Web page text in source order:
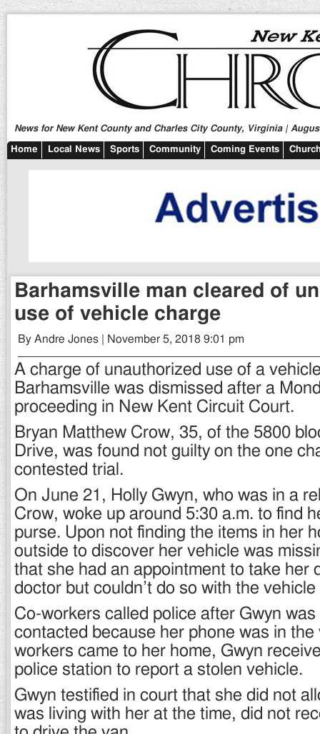
News for New Kent County and Charles City County, Virginia |
Home Local News Sports Community Coming Events
Barhamsville man cleared of
use of vehicle charge
By Andre Jones | November 5, 2018 9:01 pm
A charge of unauthorized use of a
Barhamsville was dismissed after a
proceeding in New Kent Circuit Court.
Bryan Matthew Crow, 35, of the 5800
Drive, was found not guilty on the one
contested trial.
On June 21, Holly Gwyn, who was in a
Crow, woke up around 5:30 a.m. to find
purse. Upon not finding the items in her
outside to discover her vehicle was
that she had an appointment to take her
doctor but couldn’t do so with the vehicle
Co-workers called police after Gwyn
contacted because her phone was in
workers came to her home, Gwyn
police station to report a stolen vehicle.
Gwyn testified in court that she did not
was living with her at the time, did not